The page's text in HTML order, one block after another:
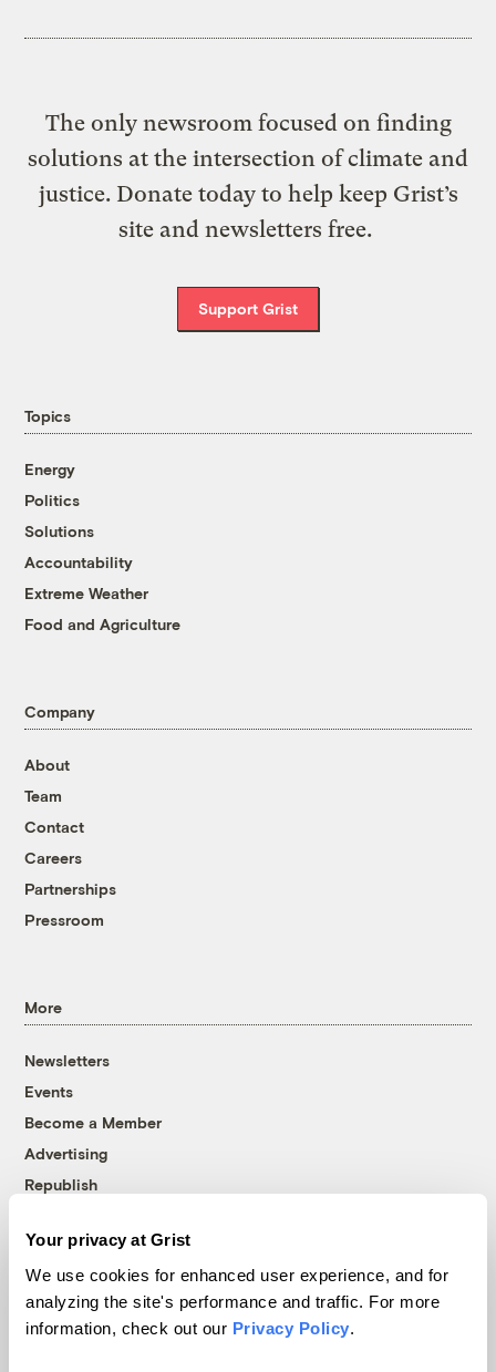
Your privacy at Grist
We use cookies for enhanced user experience, and for
analyzing the site's performance and traffic. For more
information, check out our Privacy Policy.
The only newsroom focused on finding
solutions at the intersection of climate and
justice. Donate today to help keep Grist’s
site and newsletters free.
Support Grist
Topics
Energy
Politics
Solutions
Accountability
Extreme Weather
Food and Agriculture
Company
About
Team
Contact
Careers
Partnerships
Pressroom
More
Newsletters
Events
Become a Member
Advertising
Republish
© 1999-2026 Grist Magazine, Inc. All rights reserved.
Grist is powered byWordPress VIP